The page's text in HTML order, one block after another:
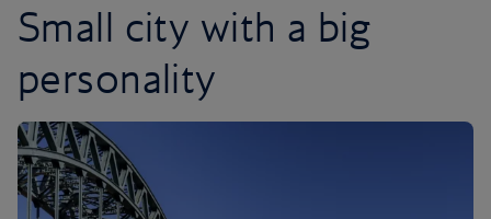
Small city with a big
personality